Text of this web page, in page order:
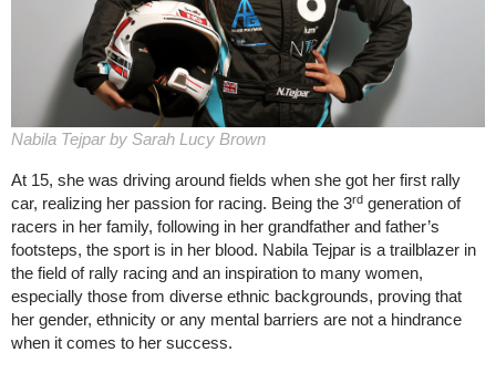
Nabila Tejpar by Sarah Lucy Brown
At 15, she was driving around fields when she got her first rally
car, realizing her passion for racing. Being the 3rd generation of
racers in her family, following in her grandfather and father’s
footsteps, the sport is in her blood. Nabila Tejpar is a trailblazer in
the field of rally racing and an inspiration to many women,
especially those from diverse ethnic backgrounds, proving that
her gender, ethnicity or any mental barriers are not a hindrance
when it comes to her success.